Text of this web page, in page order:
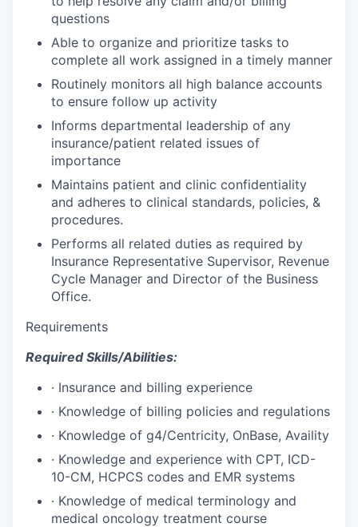
questions
Able to organize and prioritize tasks to
complete all work assigned in a timely manner
Routinely monitors all high balance accounts
to ensure follow up activity
Informs departmental leadership of any
insurance/patient related issues of
importance
Maintains patient and clinic confidentiality
and adheres to clinical standards, policies, &
procedures.
Performs all related duties as required by
Insurance Representative Supervisor, Revenue
Cycle Manager and Director of the Business
Office.
Requirements
Required Skills/Abilities:
· Insurance and billing experience
· Knowledge of billing policies and regulations
· Knowledge of g4/Centricity, OnBase, Availity
· Knowledge and experience with CPT, ICD-
10-CM, HCPCS codes and EMR systems
· Knowledge of medical terminology and
medical oncology treatment course